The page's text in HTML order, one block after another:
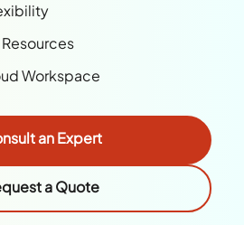
Workspace
an Expert
a Quote